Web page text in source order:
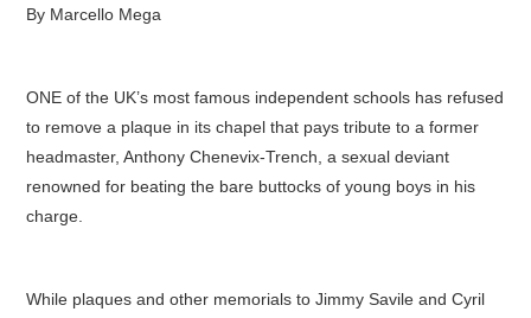
By Marcello Mega
ONE of the UK’s most famous independent schools has refused
to remove a plaque in its chapel that pays tribute to a former
headmaster, Anthony Chenevix-Trench, a sexual deviant
renowned for beating the bare buttocks of young boys in his
charge.
While plaques and other memorials to Jimmy Savile and Cyril